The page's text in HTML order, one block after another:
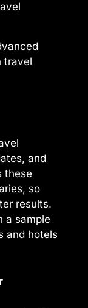
travel
and
these
so
results.
a sample
and hotels